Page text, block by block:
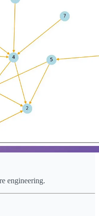
engineering.